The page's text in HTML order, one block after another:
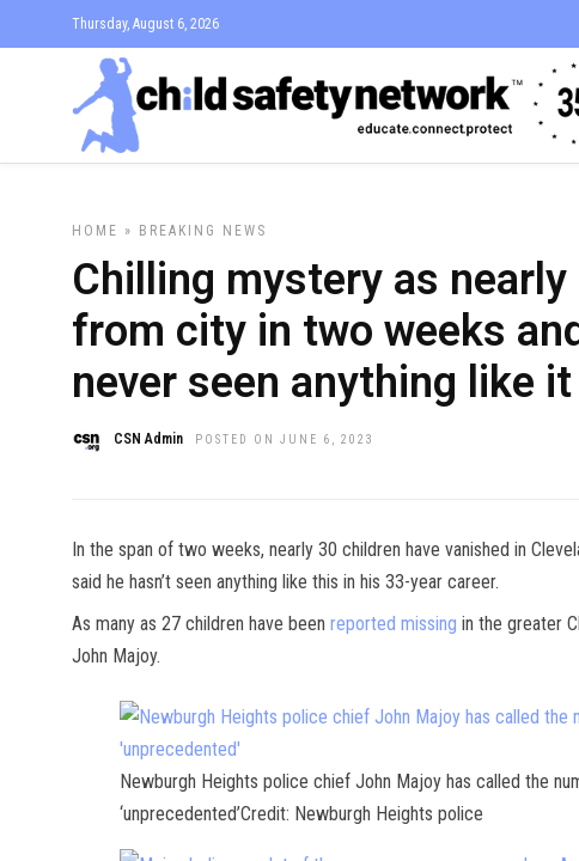
Thursday, August 6, 2026
HOME » BREAKING NEWS
Chilling mystery as
from city in two weeks
never seen anything like it
CSN Admin POSTED ON JUNE 6, 2023
In the span of two weeks, nearly 30 children have vanished in
said he hasn’t seen anything like this in his 33-year career.
As many as 27 children have been reported missing in the greater
John Majoy.
Newburgh Heights police chief John Majoy has called the
‘unprecedented’Credit: Newburgh Heights police